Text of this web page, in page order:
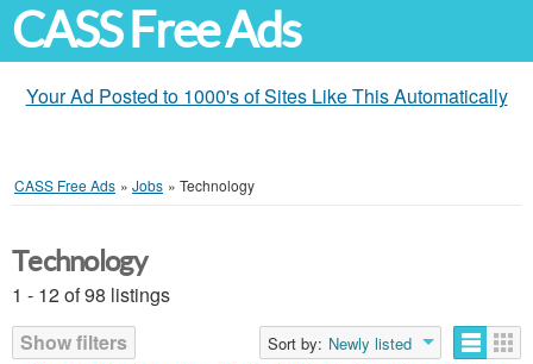
CASS Free Ads
Your Ad Posted to 1000's of Sites Like This Automatically
CASS Free Ads » Jobs » Technology
Technology
1 - 12 of 98 listings
Show filters
Sort by: Newly listed